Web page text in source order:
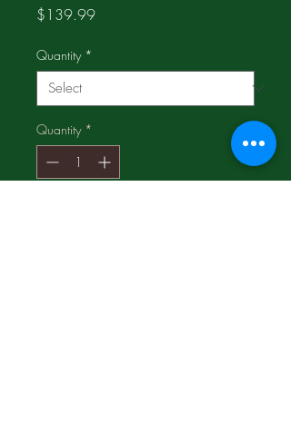
$139.99Price
Quantity *
Quantity *